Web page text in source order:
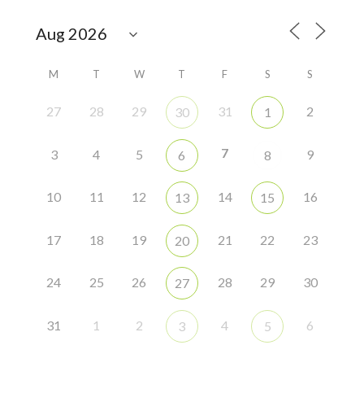
M T W T F S S
27 28 29 30 31 1 2
3 4 5 6 7 8 9
10 11 12 13 14 15 16
17 18 19 20 21 22 23
24 25 26 27 28 29 30
31 1 2 3 4 5 6